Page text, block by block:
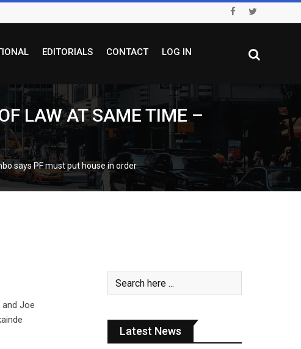
EDITORIALS CONTACT LOG IN
LAW AT SAME TIME –
says PF must put house in order
Joe
Latest News